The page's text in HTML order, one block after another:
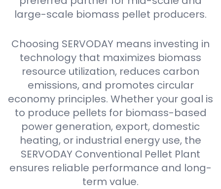
large-scale biomass pellet producers.
Choosing SERVODAY means investing in
technology that maximizes biomass
resource utilization, reduces carbon
emissions, and promotes circular
economy principles. Whether your goal is
to produce pellets for biomass-based
power generation, export, domestic
heating, or industrial energy use, the
SERVODAY Conventional Pellet Plant
ensures reliable performance and long-
term value.